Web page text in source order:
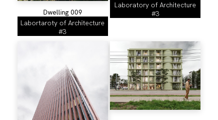
Dwelling 009
Labortaroty of Architecture
#3
Laboratory of Architecture
#3